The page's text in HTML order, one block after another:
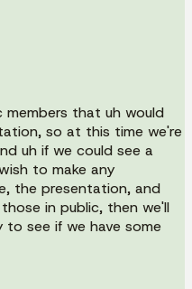
members that uh would
so at this time we're
uh if we could see a
to make any
the presentation, and
in public, then we'll
see if we have some